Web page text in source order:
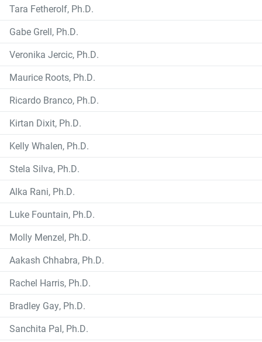
Tara Fetherolf, Ph.D.
Gabe Grell, Ph.D.
Veronika Jercic, Ph.D.
Maurice Roots, Ph.D.
Ricardo Branco, Ph.D.
Kirtan Dixit, Ph.D.
Kelly Whalen, Ph.D.
Stela Silva, Ph.D.
Alka Rani, Ph.D.
Luke Fountain, Ph.D.
Molly Menzel, Ph.D.
Aakash Chhabra, Ph.D.
Rachel Harris, Ph.D.
Bradley Gay, Ph.D.
Sanchita Pal, Ph.D.